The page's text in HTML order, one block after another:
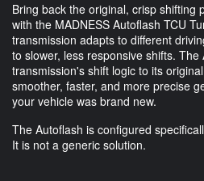
Bring back the original, crisp shifting
with the MADNESS Autoflash TCU
transmission adapts to different
to slower, less responsive shifts.
transmission's shift logic to its
smoother, faster, and more precise
your vehicle was brand new.
The Autoflash is configured
It is not a generic solution.